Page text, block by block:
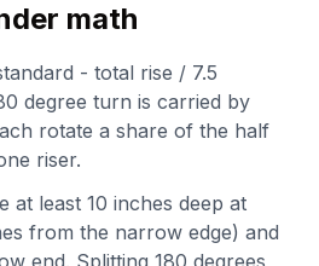
math
- total rise / 7.5
degree turn is carried by
rotate a share of the half
riser.
at least 10 inches deep at
from the narrow edge) and
end. Splitting 180 degrees